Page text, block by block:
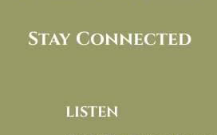
Stay Connected
LISTEN